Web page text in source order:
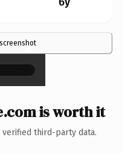
×
is worth it
third-party data.